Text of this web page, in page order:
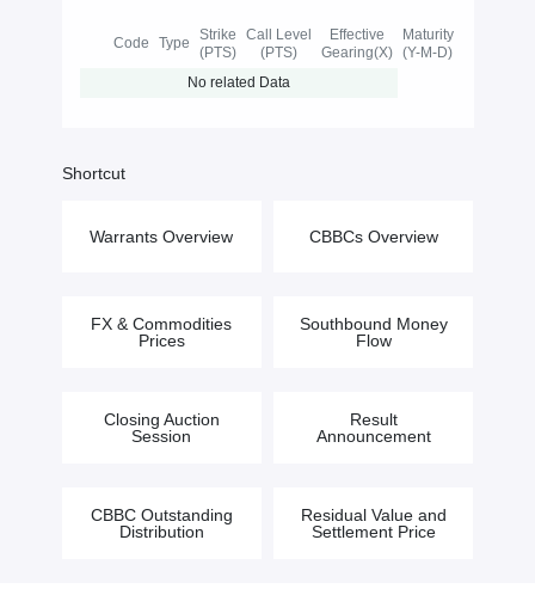
Code Type
Strike
(PTS)
Call Level
(PTS)
Effective
Gearing(X)
Maturity
(Y-M-D)
No related Data
Shortcut
Warrants Overview CBBCs Overview
FX & Commodities
Prices
Southbound Money
Flow
Closing Auction
Session
Result
Announcement
CBBC Outstanding
Distribution
Residual Value and
Settlement Price